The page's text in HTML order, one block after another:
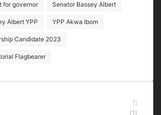
for governor Senator Bassey Albert
Albert YPP YPP Akwa Ibom
Candidate 2023
Flagbearer
(1)